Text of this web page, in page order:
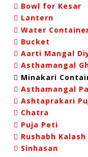
Bowl for Kesar
Lantern
Water
Bucket
Aarti Mangal
Asthamangal
Minakari
Asthamangal
Ashtaprakari
Chatra
Puja Peti
Rushabh Kalash
Sinhasan